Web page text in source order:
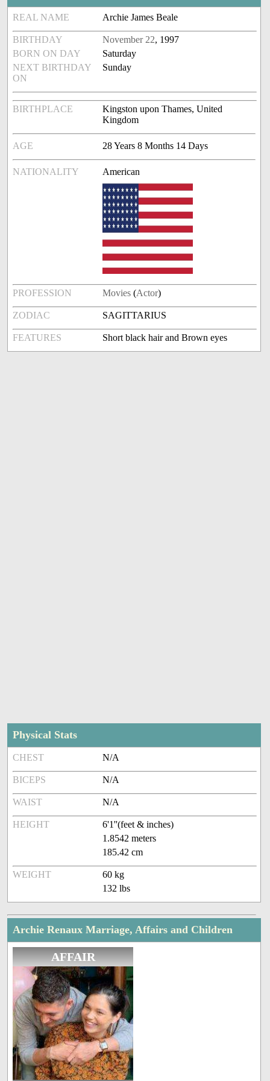
REAL NAME Archie James Beale
BIRTHDAY November 22, 1997
BORN ON DAY
Saturday
NEXT BIRTHDAY
ON
Sunday
BIRTHPLACE
Kingston upon Thames, United
Kingdom
AGE 28 Years 8 Months 14 Days
NATIONALITY American
PROFESSION Movies (Actor)
ZODIAC SAGITTARIUS
FEATURES Short black hair and Brown eyes
Physical Stats
CHEST N/A
BICEPS N/A
WAIST N/A
HEIGHT
6'1''(feet & inches)
1.8542 meters
185.42 cm
WEIGHT
60 kg
132 lbs
Archie Renaux Marriage, Affairs and Children
AFFAIR